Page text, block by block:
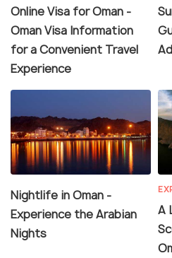
Online Visa for Oman -
Oman Visa Information
for a Convenient Travel
Experience
Nightlife in Oman -
Experience the Arabian
Nights
A